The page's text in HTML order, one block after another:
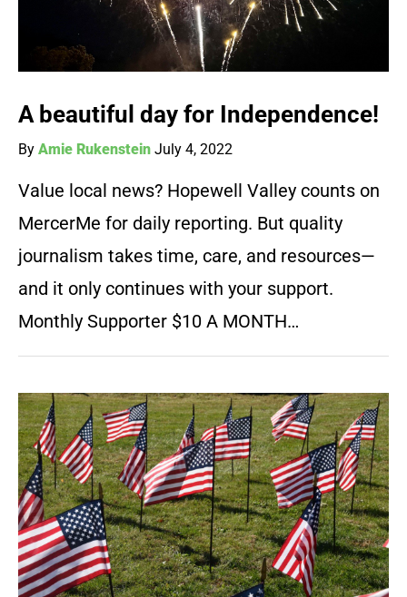
A beautiful day for Independence!
By Amie Rukenstein July 4, 2022
Value local news? Hopewell Valley counts on
MercerMe for daily reporting. But quality
journalism takes time, care, and resources—
and it only continues with your support.
Monthly Supporter $10 A MONTH…